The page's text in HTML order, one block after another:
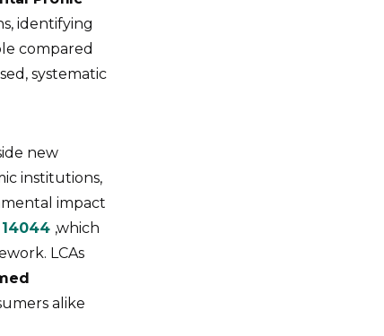
identifying
compared
systematic
new
institutions,
impact
14044 ,which
LCAs
alike